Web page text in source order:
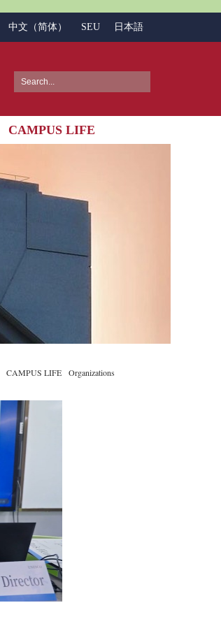
中文（简体） SEU 日本語
CAMPUS LIFE
CAMPUS LIFE Organizations